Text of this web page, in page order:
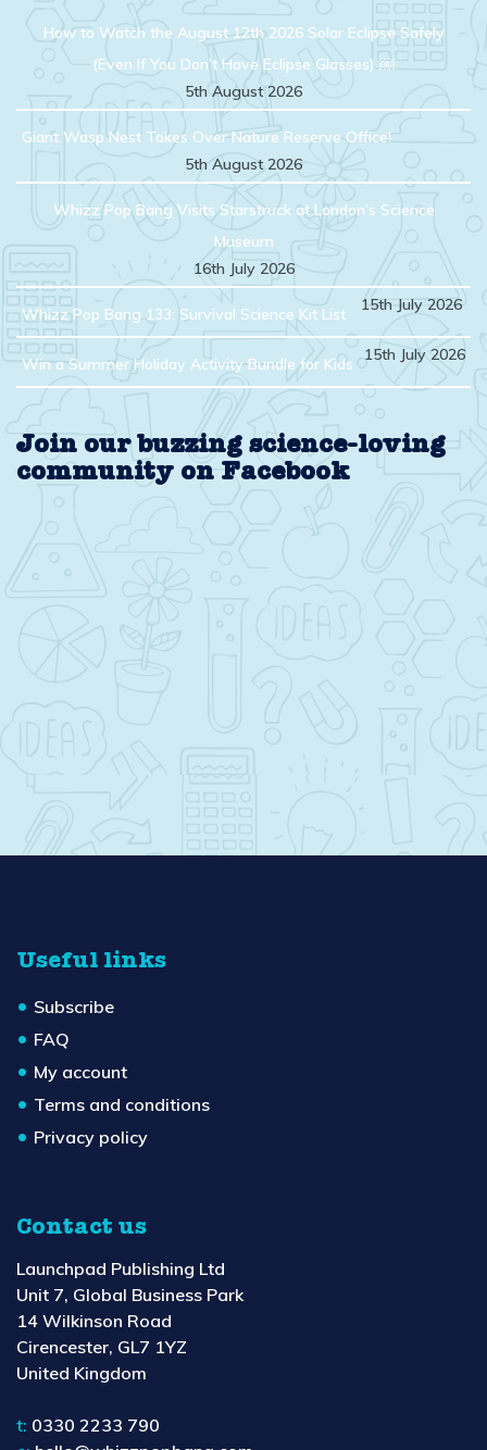
How to Watch the August 12th 2026 Solar Eclipse Safely
(Even If You Don’t Have Eclipse Glasses) ￼
5th August 2026
Giant Wasp Nest Takes Over Nature Reserve Office!
5th August 2026
Whizz Pop Bang Visits Starstruck at London’s Science
Museum
16th July 2026
Whizz Pop Bang 133: Survival Science Kit List 15th July 2026
Win a Summer Holiday Activity Bundle for Kids 15th July 2026
Join our buzzing science-loving
community on Facebook
Useful links
Subscribe
FAQ
My account
Terms and conditions
Privacy policy
Contact us
Launchpad Publishing Ltd
Unit 7, Global Business Park
14 Wilkinson Road
Cirencester, GL7 1YZ
United Kingdom
t: 0330 2233 790